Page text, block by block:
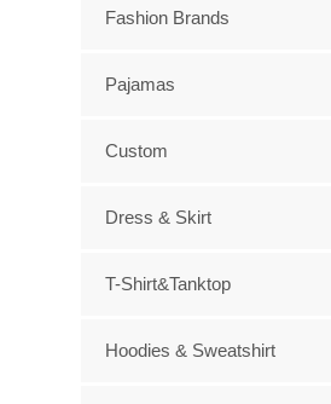
Fashion Brands
Pajamas
Custom
Dress & Skirt
T-Shirt&Tanktop
Hoodies & Sweatshirt